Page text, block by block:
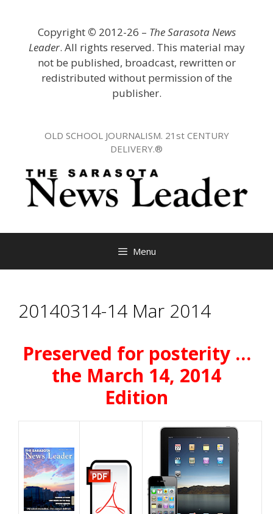
Copyright © 2012-26 – The Sarasota News
Leader. All rights reserved. This material may
not be published, broadcast, rewritten or
redistributed without permission of the
publisher.
OLD SCHOOL JOURNALISM. 21st CENTURY
DELIVERY.®
Menu
20140314-14 Mar 2014
Preserved for posterity …
the March 14, 2014
Edition